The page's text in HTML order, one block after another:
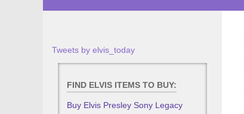
Tweets by elvis_today
FIND ELVIS ITEMS TO BUY:
Buy Elvis Presley Sony Legacy